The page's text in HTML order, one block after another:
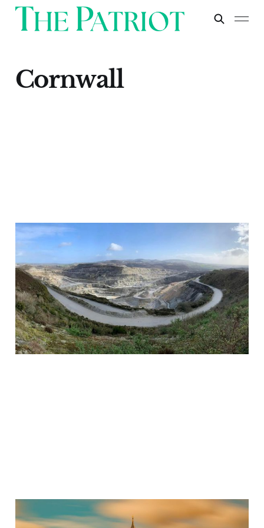
Cornwall
Cornish Lithium: A
Crucial Step Towards
British Tech
Sovereignty
Jun 30, 20243 min read Paid
Tired of London, Not